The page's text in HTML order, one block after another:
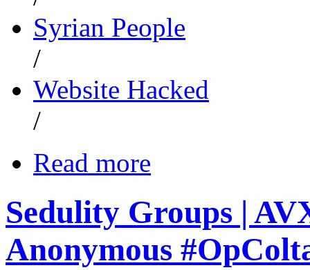
Syrian People
/
Website Hacked
/
Read more
Sedulity Groups |
Anonymous